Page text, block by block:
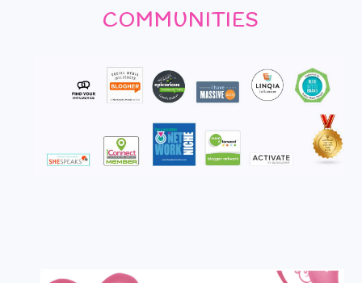
COMMUNITIES